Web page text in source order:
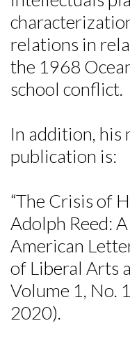
relations in
the 1968
school conflict.
In addition, his
publication is:
“The Crisis of
Adolph Reed:
American
of Liberal Arts
Volume 1, No.
2020).